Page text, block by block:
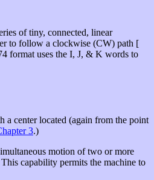
of tiny, connected, linear
to follow a clockwise (CW) path [
format uses the I, J, & K words to
a center located (again from the point
3.)
motion of two or more
capability permits the machine to